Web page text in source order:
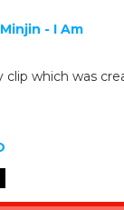
- I Am
which was